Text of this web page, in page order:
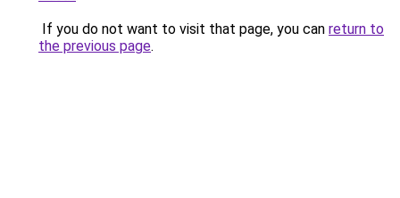
If you do not want to visit that page, you can return to
the previous page.